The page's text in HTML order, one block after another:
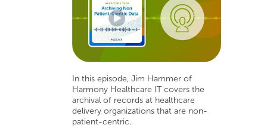
In this episode, Jim Hammer of
Harmony Healthcare IT covers the
delivery organizations that are non-
patient-centric.
Listen Now